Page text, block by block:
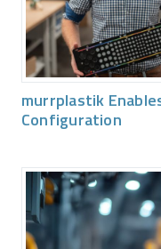
murrplastik
Configuration